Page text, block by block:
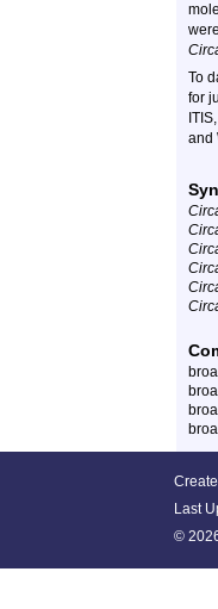
To
for
and
Last
©